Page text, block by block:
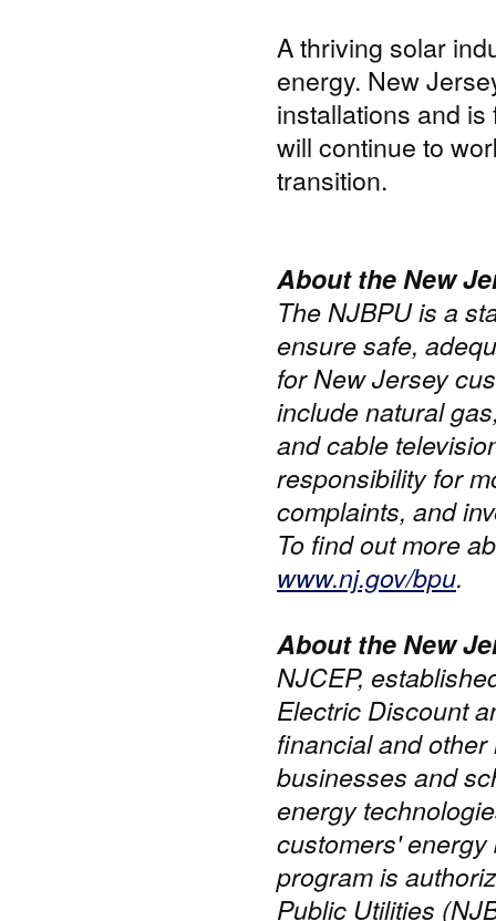
A thriving solar
energy. New
installations and
will continue to
transition.
About the New
The NJBPU is a
ensure safe,
for New Jersey
include natural
and cable
responsibility for
complaints, and
To find out more
www.nj.gov/bpu.
About the New
NJCEP,
Electric Discount
financial and
businesses and
energy
customers'
program is
Public Utilities